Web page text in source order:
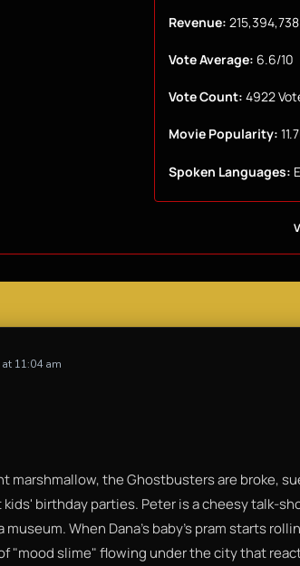
Revenue:
Vote Average: 6.6/10
Vote Count: 4922
Movie Popularity:
Spoken Languages:
11:04 am
marshmallow, the Ghostbusters are broke,
birthday parties. Peter is a cheesy talk-
When Dana’s baby's pram starts
"mood slime" flowing under the city that